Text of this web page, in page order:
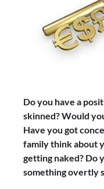
Do you have a
skinned? Would
Have you got
family think about
getting naked? Do
something overtly